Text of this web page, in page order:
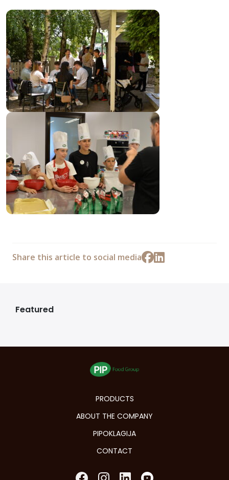
Share this article to social media
Featured
PRODUCTS
ABOUT THE COMPANY
PIPOKLAGIJA
CONTACT